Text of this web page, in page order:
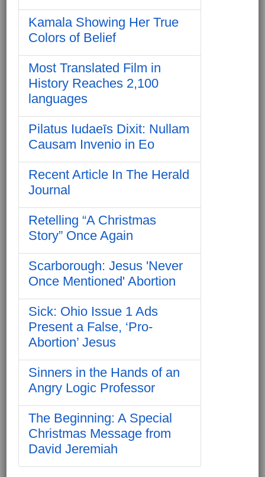
Kamala Showing Her True
Colors of Belief
Most Translated Film in
History Reaches 2,100
languages
Pilatus Iudaeīs Dixit: Nullam
Causam Invenio in Eo
Recent Article In The Herald
Journal
Retelling “A Christmas
Story” Once Again
Scarborough: Jesus 'Never
Once Mentioned' Abortion
Sick: Ohio Issue 1 Ads
Present a False, ‘Pro-
Abortion’ Jesus
Sinners in the Hands of an
Angry Logic Professor
The Beginning: A Special
Christmas Message from
David Jeremiah